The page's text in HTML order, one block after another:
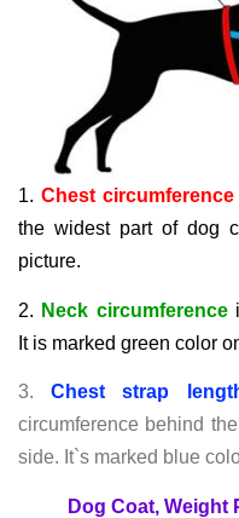
1. Chest
the widest part of dog
picture.
2. Neck circumference
It is marked green color
3.Chest strap
circumference behind
side. It`s marked blue
Dog Coat, Weight